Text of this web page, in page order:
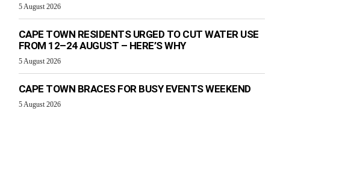
5 August 2026
CAPE TOWN RESIDENTS URGED TO CUT WATER USE
FROM 12–24 AUGUST – HERE’S WHY
5 August 2026
CAPE TOWN BRACES FOR BUSY EVENTS WEEKEND
5 August 2026